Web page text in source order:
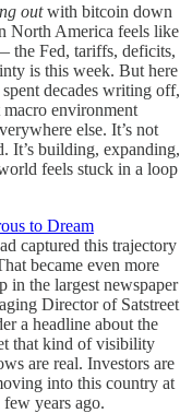
outwith bitcoin down
North America feels like
the Fed, tariffs, deficits,
is this week. But here
decades writing off,
environment
else. It’s not
It’s building, expanding,
feels stuck in a loop
to Dream
captured this trajectory
became even more
in the largest newspaper
Director of Satstreet
a headline about the
that kind of visibility
are real. Investors are
into this country at
years ago.